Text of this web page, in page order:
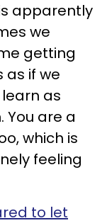
apparently
we
getting
as if we
as
You are a
which is
feeling
to let